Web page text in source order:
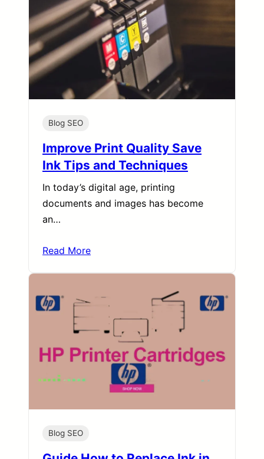
Blog SEO
Improve Print Quality Save
Ink Tips and Techniques
In today’s digital age, printing
documents and images has become
an…
Read More
Blog SEO